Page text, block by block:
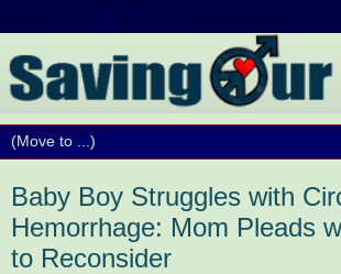
Baby Boy Struggles with
Hemorrhage: Mom Pleads
to Reconsider